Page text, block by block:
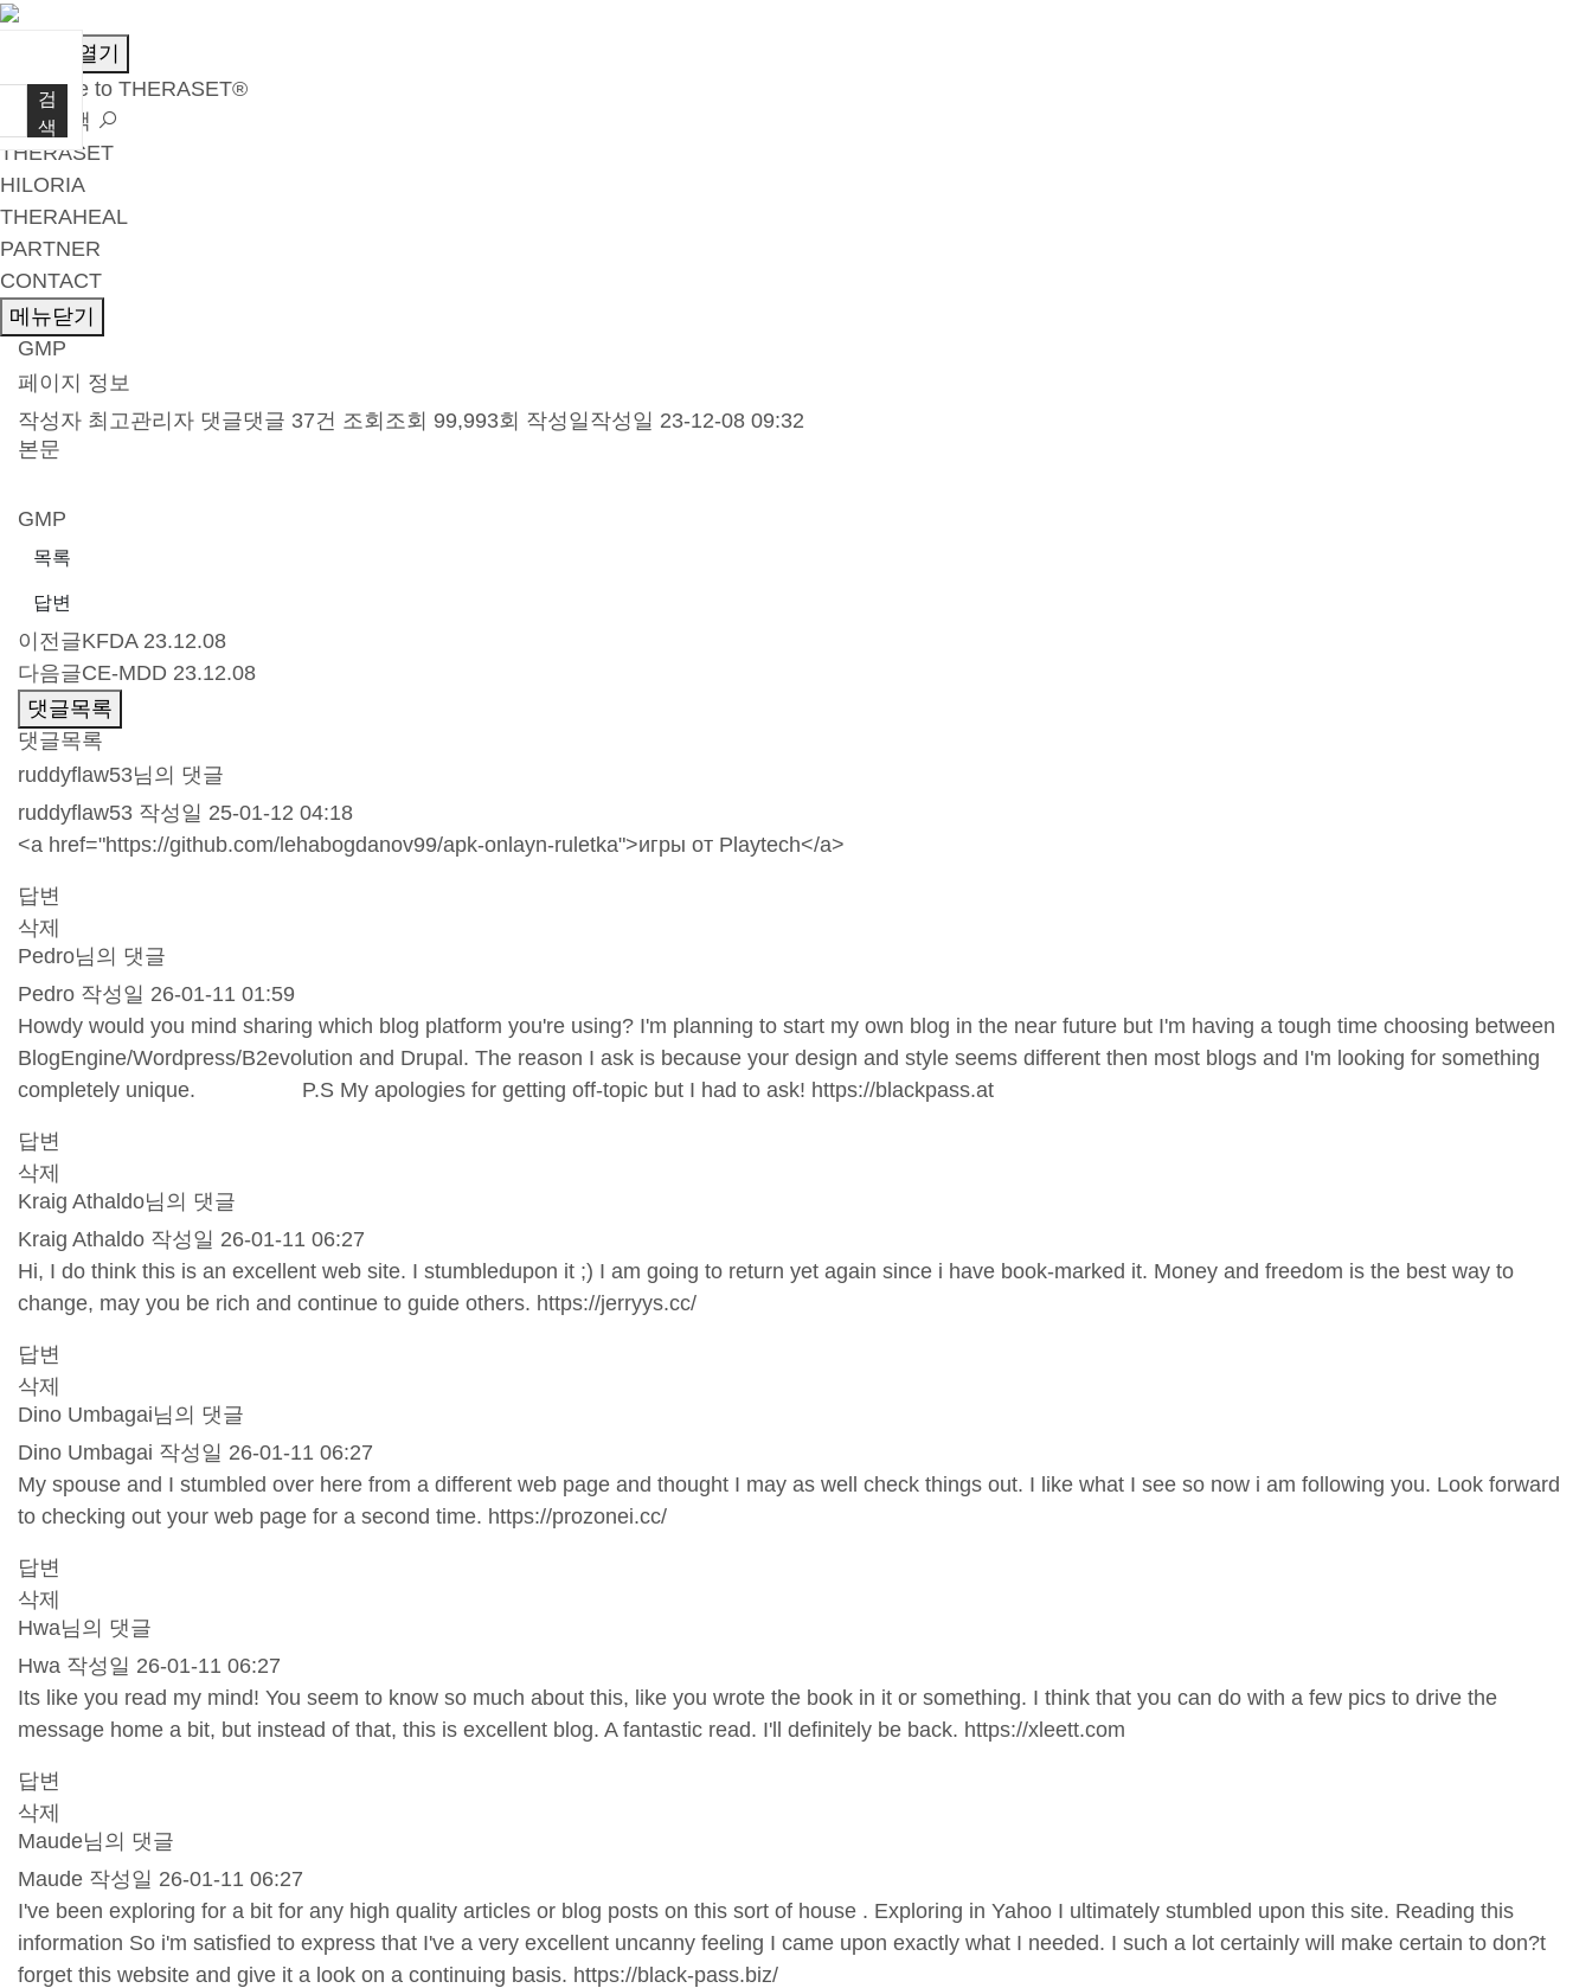
메뉴열기
Welcome to THERASET®
언어 선택
검
색
THERASET
HILORIA
THERAHEAL
PARTNER
CONTACT
메뉴닫기
GMP
페이지 정보
작성자 최고관리자 댓글댓글 37건 조회 조회 99,993회 작성일 작성일 23-12-08 09:32
본문
GMP
목록
답변
이전글KFDA 23.12.08
다음글CE-MDD 23.12.08
댓글목록
댓글목록
ruddyflaw53님의 댓글
ruddyflaw53 작성일 25-01-12 04:18
<a href="https://github.com/lehabogdanov99/apk-onlayn-ruletka">игры от Playtech</a>
답변
삭제
Pedro님의 댓글
Pedro 작성일 26-01-11 01:59
Howdy would you mind sharing which blog platform you're using? I'm planning to start my own blog in the near future but I'm having a tough time choosing between
BlogEngine/Wordpress/B2evolution and Drupal. The reason I ask is because your design and style seems different then most blogs and I'm looking for something
completely unique. P.S My apologies for getting off-topic but I had to ask! https://blackpass.at
답변
삭제
Kraig Athaldo님의 댓글
Kraig Athaldo 작성일 26-01-11 06:27
Hi, I do think this is an excellent web site. I stumbledupon it ;) I am going to return yet again since i have book-marked it. Money and freedom is the best way to
change, may you be rich and continue to guide others. https://jerryys.cc/
답변
삭제
Dino Umbagai님의 댓글
Dino Umbagai 작성일 26-01-11 06:27
My spouse and I stumbled over here from a different web page and thought I may as well check things out. I like what I see so now i am following you. Look forward
to checking out your web page for a second time. https://prozonei.cc/
답변
삭제
Hwa님의 댓글
Hwa 작성일 26-01-11 06:27
Its like you read my mind! You seem to know so much about this, like you wrote the book in it or something. I think that you can do with a few pics to drive the
message home a bit, but instead of that, this is excellent blog. A fantastic read. I'll definitely be back. https://xleett.com
답변
삭제
Maude님의 댓글
Maude 작성일 26-01-11 06:27
I've been exploring for a bit for any high quality articles or blog posts on this sort of house . Exploring in Yahoo I ultimately stumbled upon this site. Reading this
information So i'm satisfied to express that I've a very excellent uncanny feeling I came upon exactly what I needed. I such a lot certainly will make certain to don?t
forget this website and give it a look on a continuing basis. https://black-pass.biz/